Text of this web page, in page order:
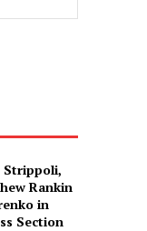
Strippoli,
Rankin
in
Section